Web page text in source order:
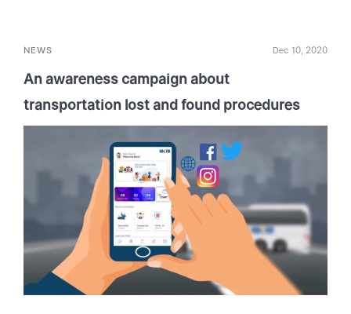
NEWS Dec 10, 2020
An awareness campaign about
transportation lost and found procedures